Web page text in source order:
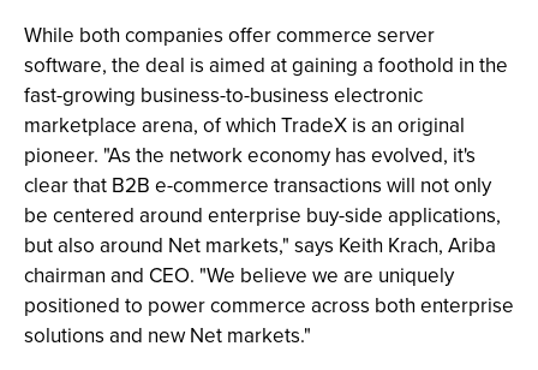
While both companies offer commerce server
software, the deal is aimed at gaining a foothold in the
fast-growing business-to-business electronic
marketplace arena, of which TradeX is an original
pioneer. "As the network economy has evolved, it's
clear that B2B e-commerce transactions will not only
be centered around enterprise buy-side applications,
but also around Net markets," says Keith Krach, Ariba
chairman and CEO. "We believe we are uniquely
positioned to power commerce across both enterprise
solutions and new Net markets."